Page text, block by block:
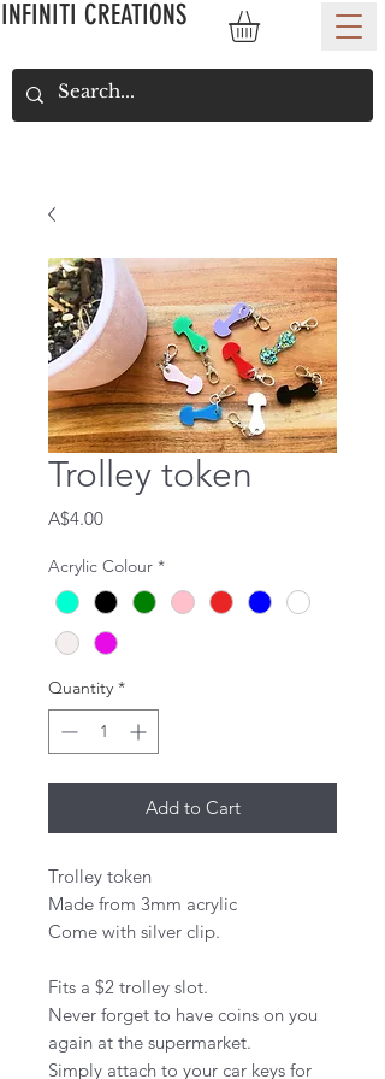
INFINITI CREATIONS
Trolley token
A$4.00Price
Acrylic Colour *
Quantity *
Add to Cart
Trolley token
Made from 3mm acrylic
Come with silver clip.
Fits a $2 trolley slot.
Never forget to have coins on you
again at the supermarket.
Simply attach to your car keys for